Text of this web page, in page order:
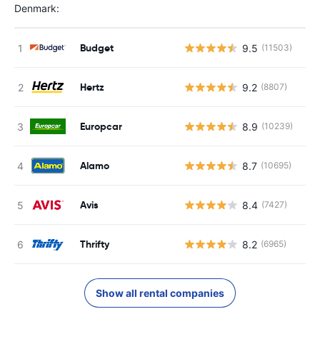
Denmark:
Budget 9.5 (11503)
Hertz 9.2 (8807)
Europcar 8.9 (10239)
Alamo 8.7 (10695)
Avis 8.4 (7427)
Thrifty 8.2 (6965)
Show all rental companies